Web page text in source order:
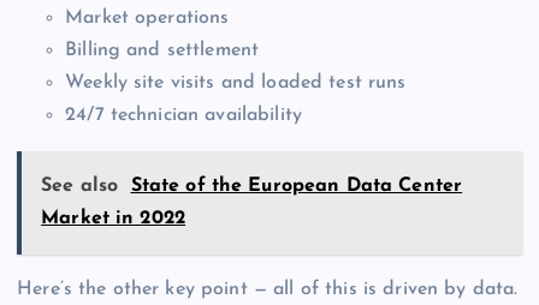
Market operations
Billing and settlement
Weekly site visits and loaded test runs
24/7 technician availability
See also
State of the European Data Center
Market in 2022
Here’s the other key point — all of this is driven by data.